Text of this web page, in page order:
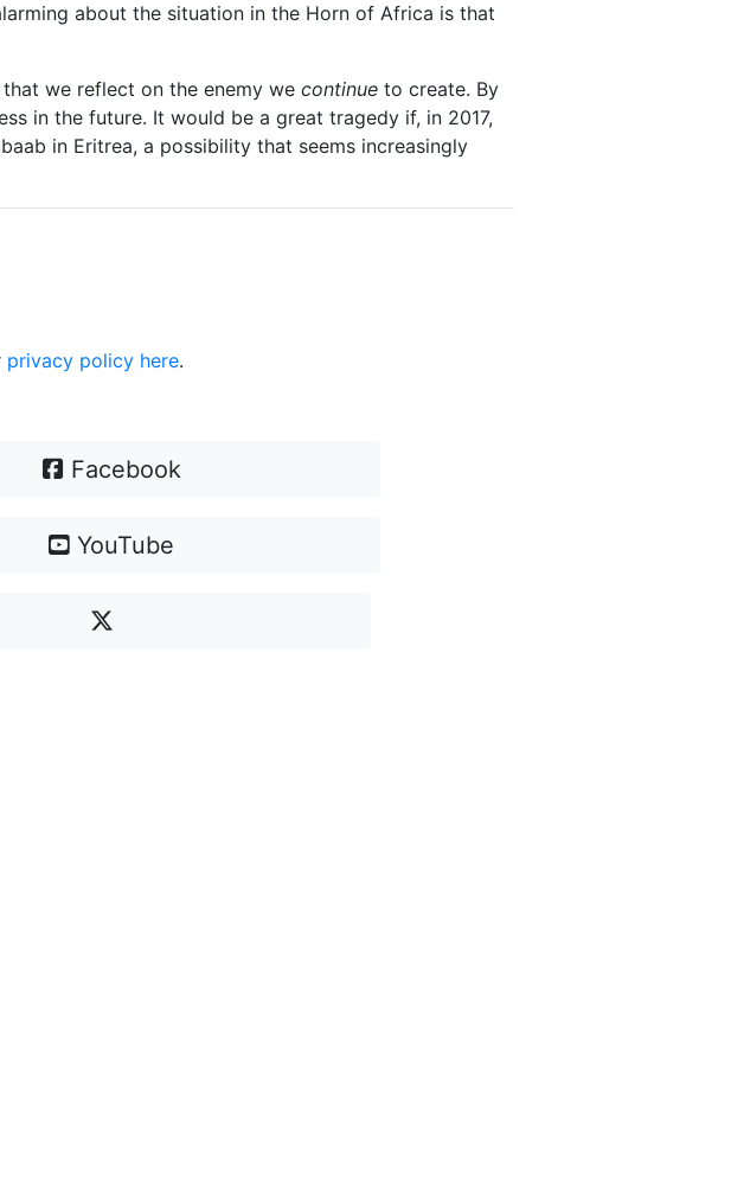
about the situation in the Horn of Africa is that
that we reflect on the enemy we continue to create. By
in the future. It would be a great tragedy if, in 2017,
in Eritrea, a possibility that seems increasingly
privacy policy here.
Facebook
YouTube